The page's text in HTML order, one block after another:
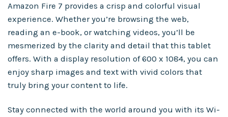
Amazon Fire 7 provides a crisp and colorful visual
experience. Whether you’re browsing the web,
reading an e-book, or watching videos, you’ll be
mesmerized by the clarity and detail that this tablet
offers. With a display resolution of 600 x 1084, you can
enjoy sharp images and text with vivid colors that
truly bring your content to life.
Stay connected with the world around you with its Wi-